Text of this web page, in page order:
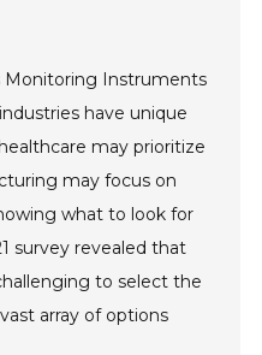
Monitoring Instruments
have unique
may prioritize
may focus on
what to look for
survey revealed that
to select the
array of options